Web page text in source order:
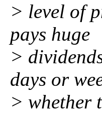
> level of
pays huge
>
days or
> whether